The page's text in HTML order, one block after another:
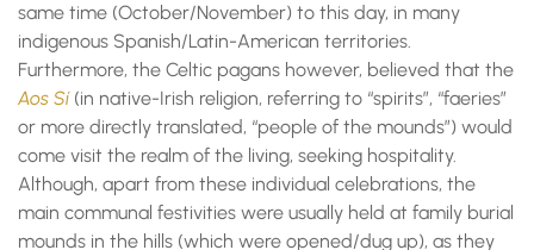
same time (October/November) to this day, in many
indigenous Spanish/Latin-American territories.
Furthermore, the Celtic pagans however, believed that the
Aos Sí(in native-Irish religion, referring to “spirits”, “faeries”
or more directly translated, “people of the mounds”) would
come visit the realm of the living, seeking hospitality.
Although, apart from these individual celebrations, the
main communal festivities were usually held at family burial
mounds in the hills (which were opened/dug up), as they